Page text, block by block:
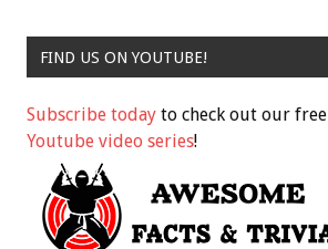
FIND US ON YOUTUBE!
Subscribe today to check out our free
Youtube video series!